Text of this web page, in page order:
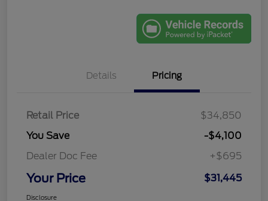
Details Pricing
Retail Price
$34,850
You Save
-$4,100
Dealer Doc Fee
+$695
Your Price $31,445
Disclosure